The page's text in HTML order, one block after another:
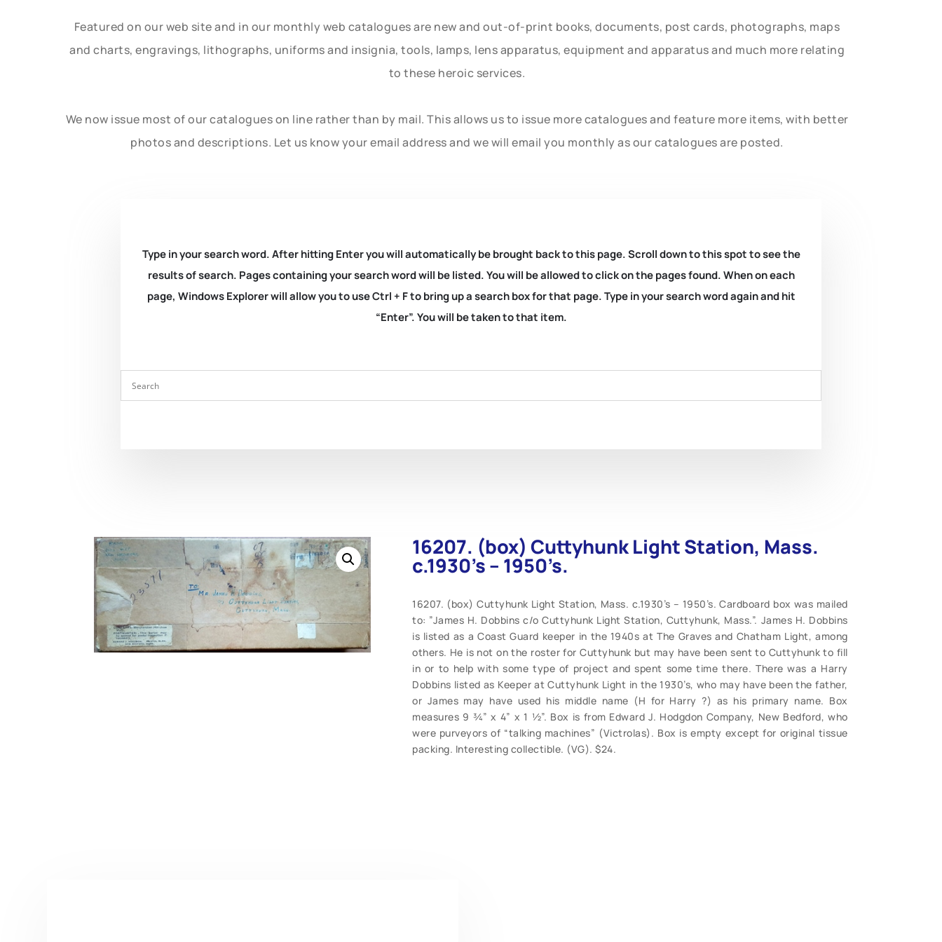
Featured on our web site and in our monthly web catalogues are new and out-of-print books, documents, post cards, photographs, maps
and charts, engravings, lithographs, uniforms and insignia, tools, lamps, lens apparatus, equipment and apparatus and much more relating
to these heroic services.
We now issue most of our catalogues on line rather than by mail. This allows us to issue more catalogues and feature more items, with better
photos and descriptions. Let us know your email address and we will email you monthly as our catalogues are posted.
Type in your search word. After hitting Enter you will automatically be brought back to this page. Scroll down to this spot to see the
results of search. Pages containing your search word will be listed. You will be allowed to click on the pages found. When on each
page, Windows Explorer will allow you to use Ctrl + F to bring up a search box for that page. Type in your search word again and hit
“Enter”. You will be taken to that item.
16207. (box) Cuttyhunk Light Station, Mass.
c.1930’s – 1950’s.
16207. (box) Cuttyhunk Light Station, Mass. c.1930’s – 1950’s. Cardboard box was mailed
to: ”James H. Dobbins c/o Cuttyhunk Light Station, Cuttyhunk, Mass.”. James H. Dobbins
is listed as a Coast Guard keeper in the 1940s at The Graves and Chatham Light, among
others. He is not on the roster for Cuttyhunk but may have been sent to Cuttyhunk to fill
in or to help with some type of project and spent some time there. There was a Harry
Dobbins listed as Keeper at Cuttyhunk Light in the 1930’s, who may have been the father,
or James may have used his middle name (H for Harry ?) as his primary name. Box
measures 9 ¾” x 4” x 1 ½”. Box is from Edward J. Hodgdon Company, New Bedford, who
were purveyors of “talking machines” (Victrolas). Box is empty except for original tissue
packing. Interesting collectible. (VG). $24.